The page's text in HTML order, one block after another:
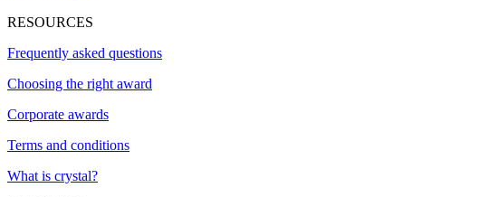
RESOURCES
Frequently asked questions
Choosing the right award
Corporate awards
Terms and conditions
What is crystal?